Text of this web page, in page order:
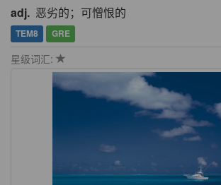
adj. 恶劣的；可憎恨的
TEM8 GRE
星级词汇: